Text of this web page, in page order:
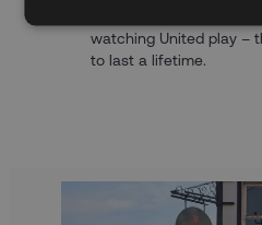
watching United play –
to last a lifetime.